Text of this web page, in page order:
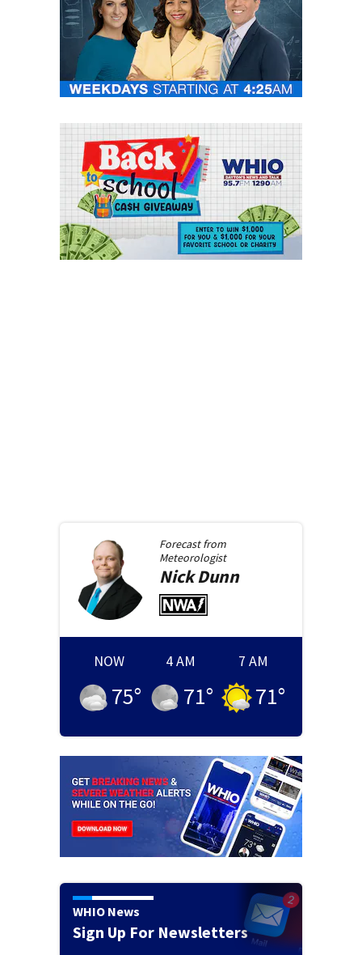
Forecast from
Meteorologist
NickDunn
NOW
75°
4 AM
71°
7 AM
71°
WHIO News
Sign Up For Newsletters